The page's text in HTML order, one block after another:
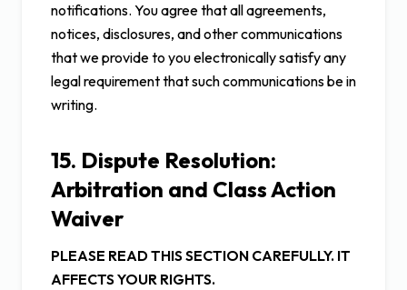
notifications. You agree that all agreements,
notices, disclosures, and other communications
that we provide to you electronically satisfy any
legal requirement that such communications be in
writing.
15. Dispute Resolution:
Arbitration and Class Action
Waiver
PLEASE READ THIS SECTION CAREFULLY. IT
AFFECTS YOUR RIGHTS.